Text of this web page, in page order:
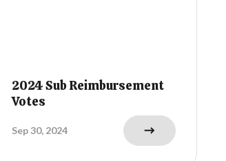
2024 Sub Reimbursement
Votes
Sep 30, 2024